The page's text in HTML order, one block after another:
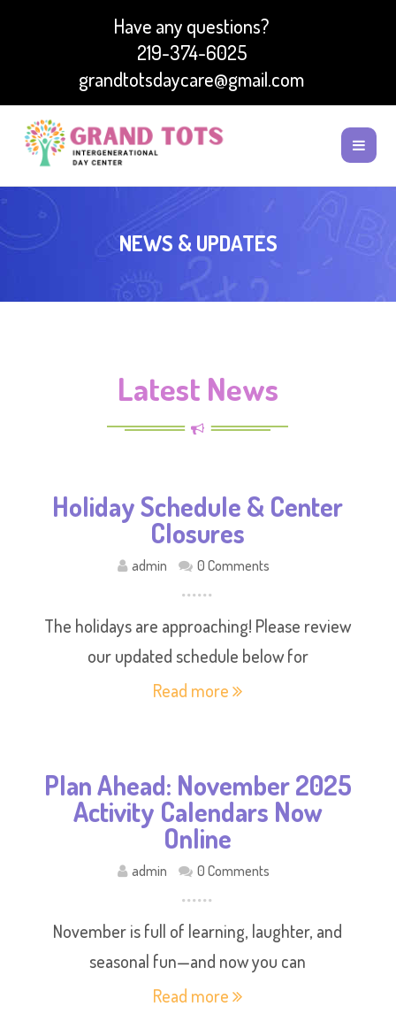
Have any questions?
219-374-6025
grandtotsdaycare@gmail.com
NEWS & UPDATES
Latest News
Holiday Schedule & Center
Closures
admin 0 Comments
The holidays are approaching! Please review
our updated schedule below for
Read more
Plan Ahead: November 2025
Activity Calendars Now
Online
admin 0 Comments
November is full of learning, laughter, and
seasonal fun—and now you can
Read more